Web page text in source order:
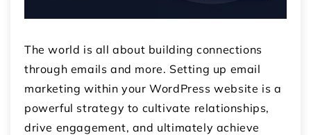
The world is all about building connections
through emails and more. Setting up email
marketing within your WordPress website is a
powerful strategy to cultivate relationships,
drive engagement, and ultimately achieve